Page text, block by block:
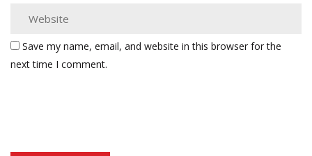
Save my name, email, and website in this browser for the
next time I comment.